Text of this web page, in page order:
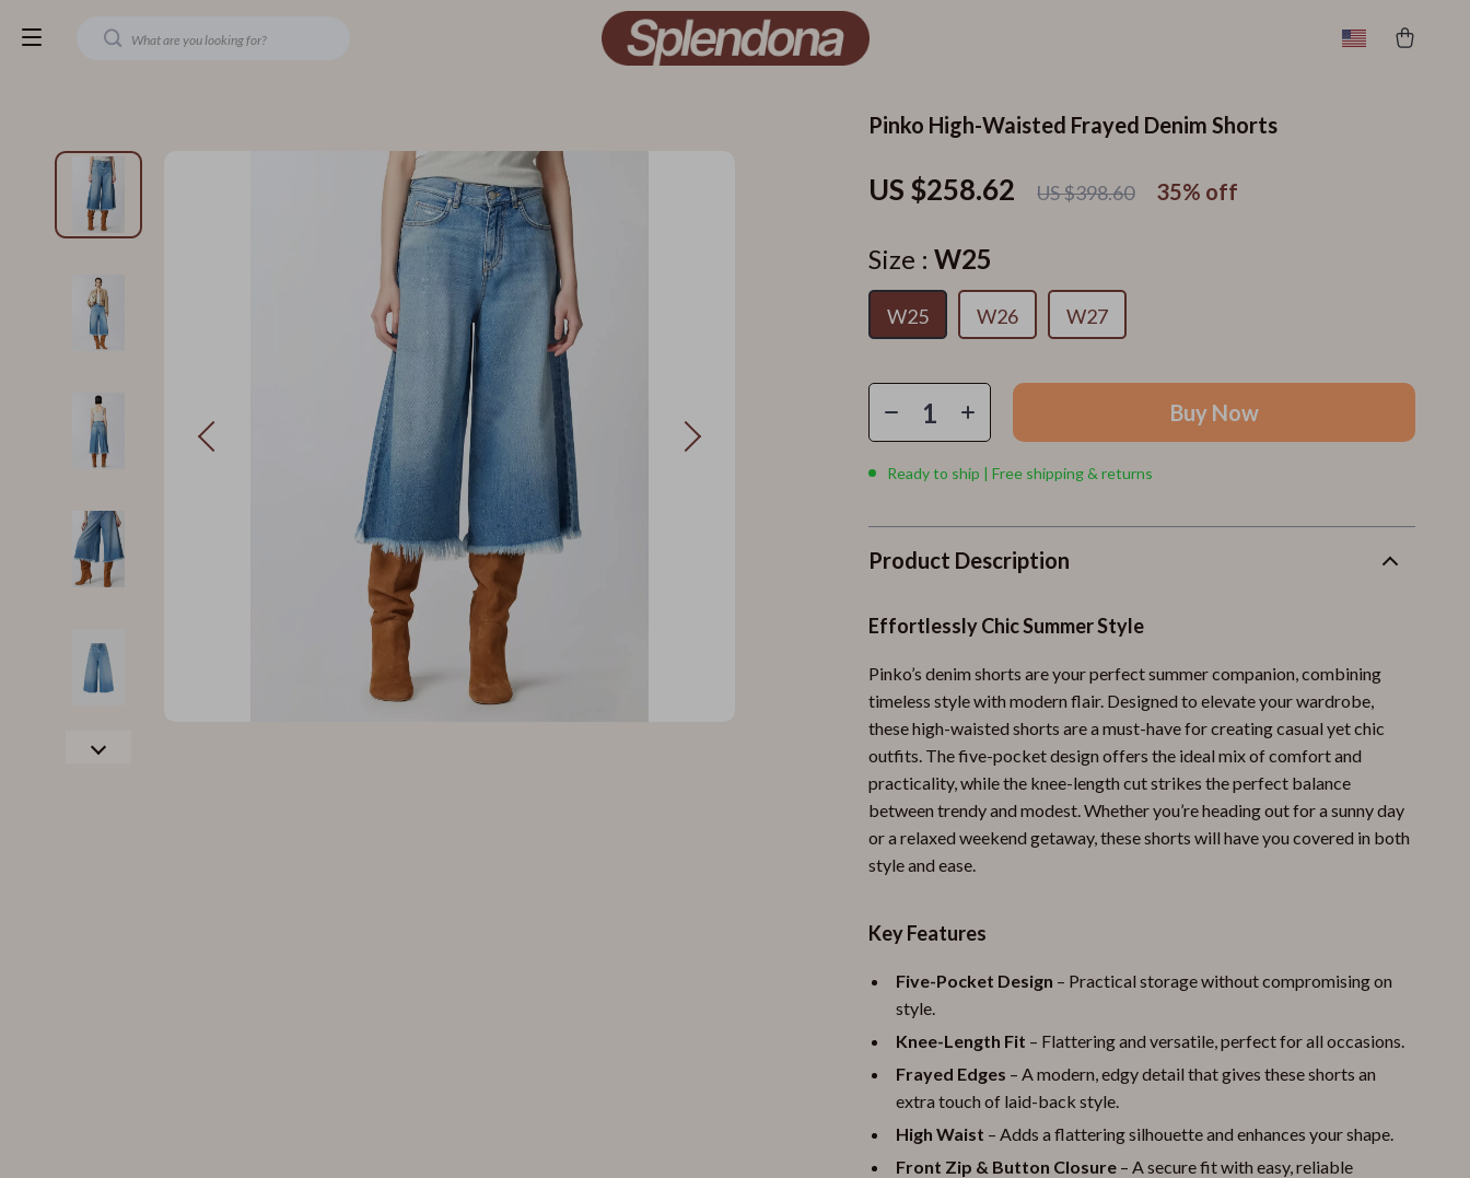
Pinko High-Waisted Frayed Denim Shorts
US $258.62 US $398.60 35% off
Size : W25
W25 W26 W27
Buy Now
Ready to ship | Free shipping & returns
Product Description
Effortlessly Chic Summer Style
Pinko’s denim shorts are your perfect summer companion, combining
timeless style with modern flair. Designed to elevate your wardrobe,
these high-waisted shorts are a must-have for creating casual yet chic
outfits. The five-pocket design offers the ideal mix of comfort and
practicality, while the knee-length cut strikes the perfect balance
between trendy and modest. Whether you’re heading out for a sunny day
or a relaxed weekend getaway, these shorts will have you covered in both
style and ease.
Key Features
Five-Pocket Design – Practical storage without compromising on
style.
Knee-Length Fit – Flattering and versatile, perfect for all occasions.
Frayed Edges – A modern, edgy detail that gives these shorts an
extra touch of laid-back style.
High Waist – Adds a flattering silhouette and enhances your shape.
Front Zip & Button Closure – A secure fit with easy, reliable